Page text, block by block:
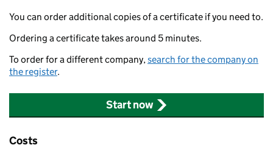
You can order additional copies of a certificate if you need to.
Ordering a certificate takes around 5 minutes.
To order for a different company,search for the company on
the register.
Start now
Costs